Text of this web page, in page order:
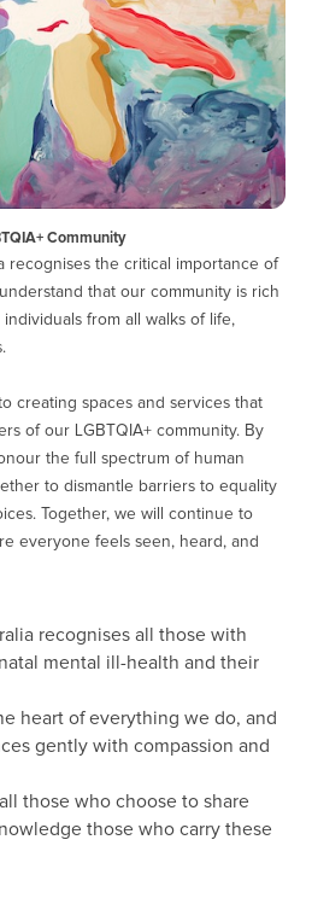
Community
recognises the critical importance of
that our community is rich
from all walks of life,
creating spaces and services that
of our LGBTQIA+ community. By
the full spectrum of human
to dismantle barriers to equality
Together, we will continue to
everyone feels seen, heard, and
recognises all those with
mental ill-health and their
heart of everything we do, and
gently with compassion and
those who choose to share
those who carry these